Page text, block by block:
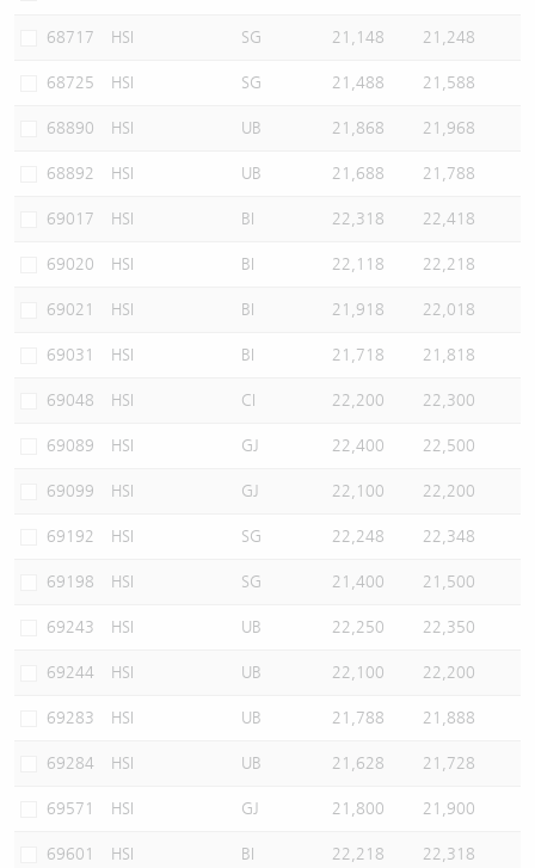
68717 HSI SG 21,148 21,248
68725 HSI SG 21,488 21,588
68890 HSI UB 21,868 21,968
68892 HSI UB 21,688 21,788
69017 HSI BI 22,318 22,418
69020 HSI BI 22,118 22,218
69021 HSI BI 21,918 22,018
69031 HSI BI 21,718 21,818
69048 HSI CI 22,200 22,300
69089 HSI GJ 22,400 22,500
69099 HSI GJ 22,100 22,200
69192 HSI SG 22,248 22,348
69198 HSI SG 21,400 21,500
69243 HSI UB 22,250 22,350
69244 HSI UB 22,100 22,200
69283 HSI UB 21,788 21,888
69284 HSI UB 21,628 21,728
69571 HSI GJ 21,800 21,900
69601 HSI BI 22,218 22,318